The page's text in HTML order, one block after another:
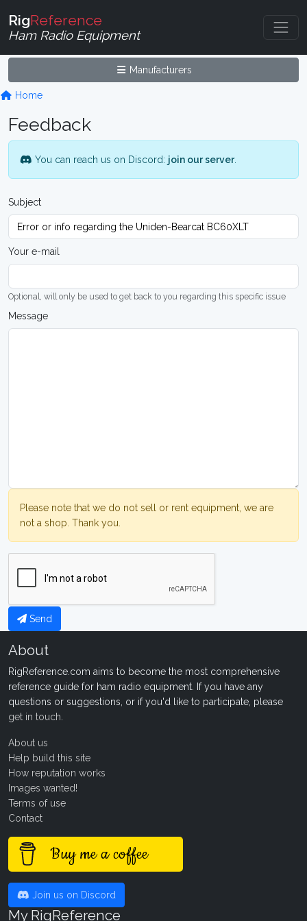
RigReference
Ham Radio Equipment
Manufacturers
Home
Feedback
You can reach us on Discord: join our server.
Subject
Your e-mail
Optional, will only be used to get back to you regarding this specific issue
Message
Please note that we do not sell or rent equipment, we are
not a shop. Thank you.
Send
About
RigReference.com aims to become the most comprehensive
reference guide for ham radio equipment. If you have any
questions or suggestions, or if you'd like to participate, please
get in touch
About us
Help build this site
How reputation works
Images wanted!
Terms of use
Contact
Buy me a coffee
Join us on Discord
My RigReference